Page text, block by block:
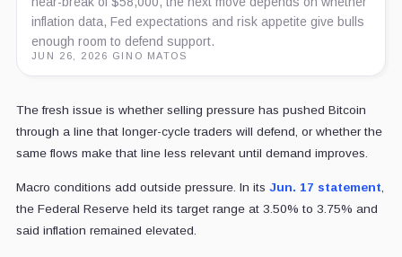
inflation data, Fed expectations and risk appetite give bulls
enough room to defend support.
JUN 26, 2026 GINO MATOS
The fresh issue is whether selling pressure has pushed Bitcoin
through a line that longer-cycle traders will defend, or whether the
same flows make that line less relevant until demand improves.
Macro conditions add outside pressure. In its Jun. 17 statement,
the Federal Reserve held its target range at 3.50% to 3.75% and
said inflation remained elevated.